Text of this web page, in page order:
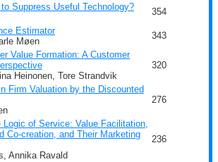
Suppress Useful Technology?
354
Estimator
Møen
343
Value Formation: A Customer
Heinonen, Tore Strandvik
320
Firm Valuation by the Discounted
276
Logic of Service: Value Facilitation,
Co-creation, and Their Marketing
Annika Ravald
236